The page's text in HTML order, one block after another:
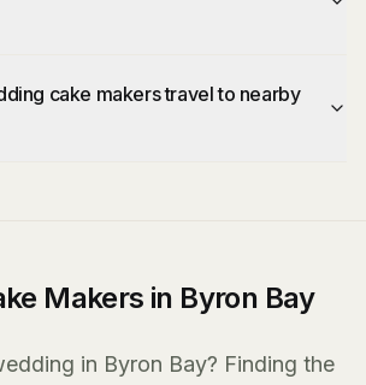
cake makers travel to nearby
Makers in Byron Bay
in Byron Bay? Finding the